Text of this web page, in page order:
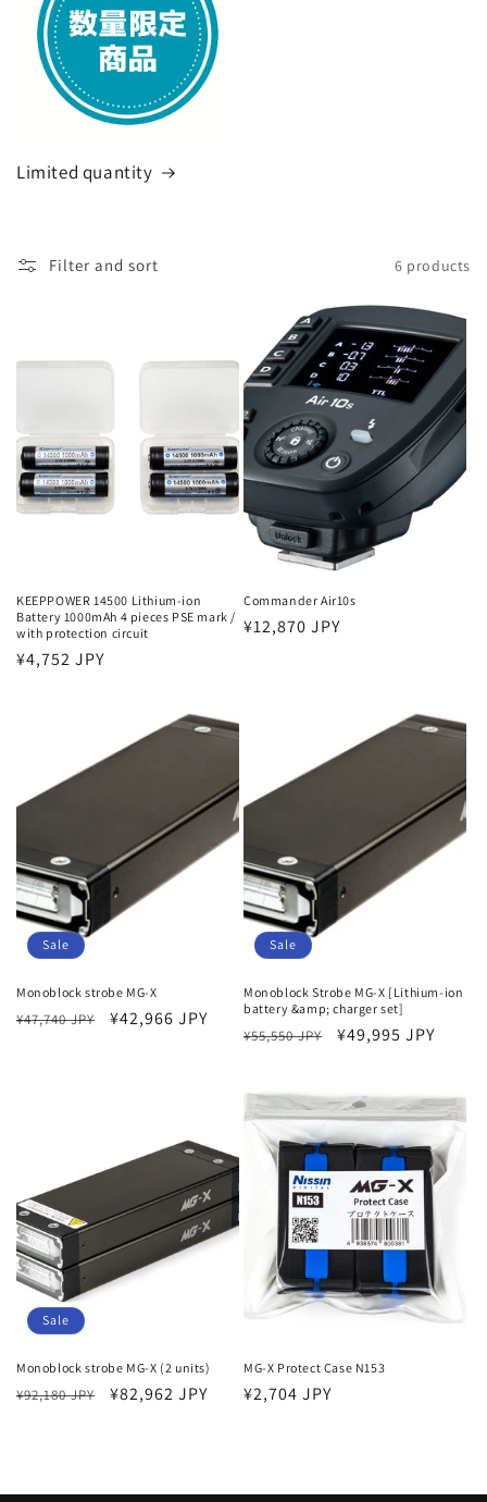
Limited quantity
Filter and sort 6 products
KEEPPOWER 14500 Lithium-ion
Battery 1000mAh 4 pieces PSE mark /
with protection circuit
Regular
¥4,752 JPY
Commander Air10s
Regular
¥12,870 JPY
Sale
Monoblock strobe MG-X
Regular
¥47,740 JPY
Sale
¥42,966 JPY
Sale
Monoblock Strobe MG-X [Lithium-ion
battery &amp; charger set]
Regular
¥55,550 JPY
Sale
¥49,995 JPY
Sale
Monoblock strobe MG-X (2 units)
Regular
¥92,180 JPY
Sale
¥82,962 JPY
MG-X Protect Case N153
Regular
¥2,704 JPY